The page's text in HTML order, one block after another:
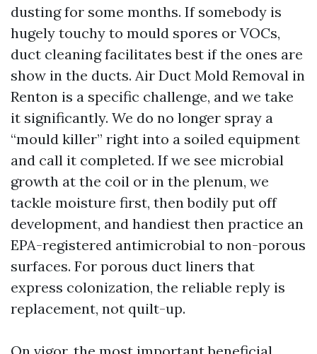
dusting for some months. If somebody is
hugely touchy to mould spores or VOCs,
duct cleaning facilitates best if the ones are
show in the ducts. Air Duct Mold Removal in
Renton is a specific challenge, and we take
it significantly. We do no longer spray a
“mould killer” right into a soiled equipment
and call it completed. If we see microbial
growth at the coil or in the plenum, we
tackle moisture first, then bodily put off
development, and handiest then practice an
EPA-registered antimicrobial to non-porous
surfaces. For porous duct liners that
express colonization, the reliable reply is
replacement, not quilt-up.